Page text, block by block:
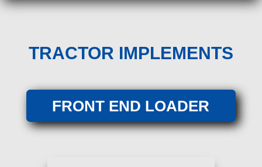
TRACTOR IMPLEMENTS
FRONT END LOADER